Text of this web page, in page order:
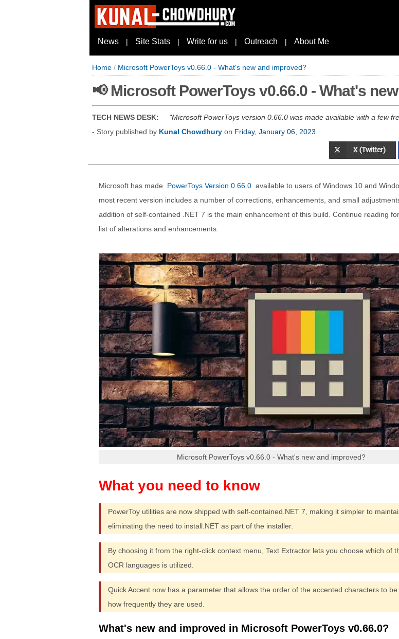
News | Site Stats | Write for us | Outreach | About Me
Home / Microsoft PowerToys v0.66.0 - What's new and improved?
📢 Microsoft PowerToys v0.66.0 - What's
TECH NEWS DESK:
Microsoft PowerToys version 0.66.0 was made available with a few
- Story published by Kunal Chowdhury on Friday, January 06, 2023
Microsoft has made PowerToys Version 0.66.0 available to users of Windows 10 and
most recent version includes a number of corrections, enhancements, and small
addition of self-contained .NET 7 is the main enhancement of this build. Continue reading
list of alterations and enhancements.
Microsoft PowerToys v0.66.0 - What's new and improved?
PowerToy utilities are now shipped with self-contained.NET 7, making it simpler to
eliminating the need to install.NET as part of the installer.
By choosing it from the right-click context menu, Text Extractor lets you choose which of
OCR languages is utilized.
Quick Accent now has a parameter that allows the order of the accented characters to
how frequently they are used.
What's new and improved in Microsoft PowerToys v0.66.0?